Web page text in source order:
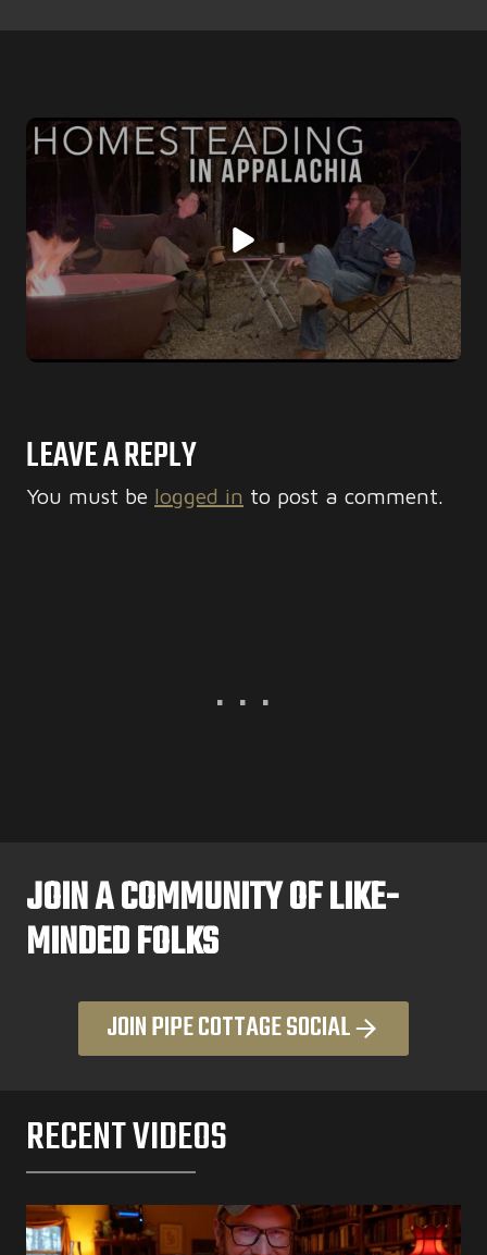
LEAVE A REPLY
You must be logged in to post a comment.
JOIN A COMMUNITY OF LIKE-
MINDED FOLKS
JOIN PIPE COTTAGE SOCIAL
RECENT VIDEOS